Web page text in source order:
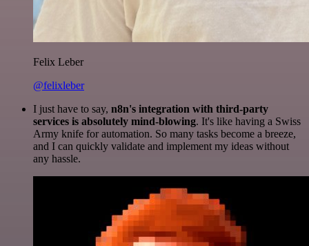
Felix Leber
@felixleber
I just have to say, n8n's integration with third-party
services is absolutely mind-blowing. It's like having a Swiss
Army knife for automation. So many tasks become a breeze,
and I can quickly validate and implement my ideas without
any hassle.